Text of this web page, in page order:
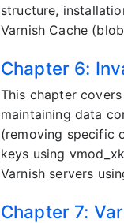
structure,
Varnish Cache
Chapter 6:
This chapter
maintaining data
(removing specific
keys using
Varnish servers
Chapter 7: